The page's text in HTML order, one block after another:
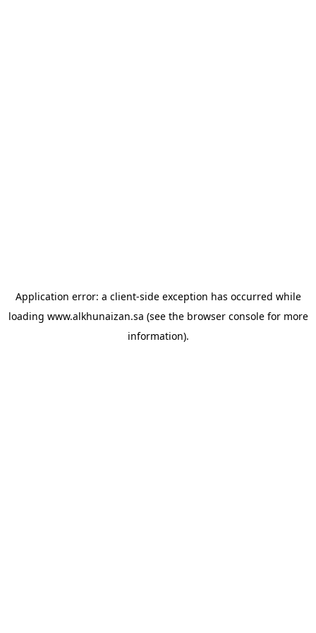
Application error: a client-side exception has occurred while
loading www.alkhunaizan.sa (see the browser consolefor more
information).